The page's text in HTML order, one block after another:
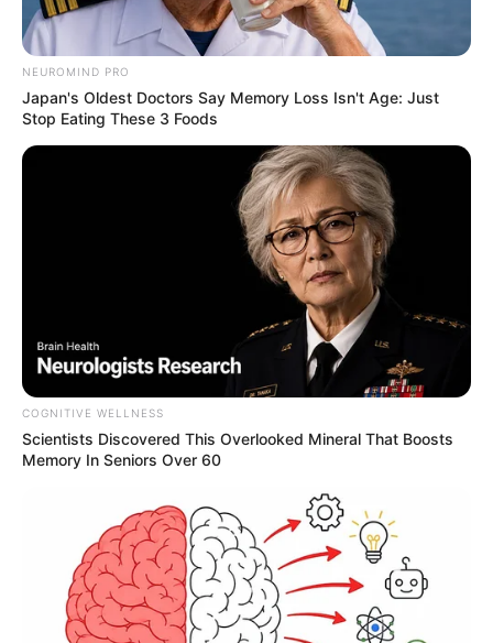
NEUROMIND PRO
Japan's Oldest Doctors Say Memory Loss Isn't Age: Just
Stop Eating These 3 Foods
COGNITIVE WELLNESS
Scientists Discovered This Overlooked Mineral That Boosts
Memory In Seniors Over 60